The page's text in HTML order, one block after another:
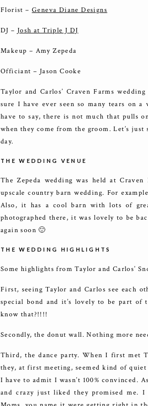
Florist –Geneva Diane Designs
DJ – Josh at Triple J DJ
Makeup – Amy Zepeda
Officiant – Jason Cooke
Taylor and Carlos’ Craven Farms
sure I have ever seen so many tears on
have to say, there is not much that pulls
when they come from the groom. Let’s just
day.
THE WEDDING VENUE
The Zepeda wedding was held at
upscale country barn wedding. For
Also, it has a cool barn with lots of
photographed there, it was lovely to be
again soon 🙂
THE WEDDING HIGHLIGHTS
Some highlights from Taylor and Carlos’
First, seeing Taylor and Carlos see each
special bond and it’s lovely to be part
know that?!!!!
Secondly, the donut wall. Nothing more
Third, the dance party. When I first met
they, at first meeting, seemed kind of
I have to admit I wasn’t 100% convinced.
and crazy just liked they promised me.